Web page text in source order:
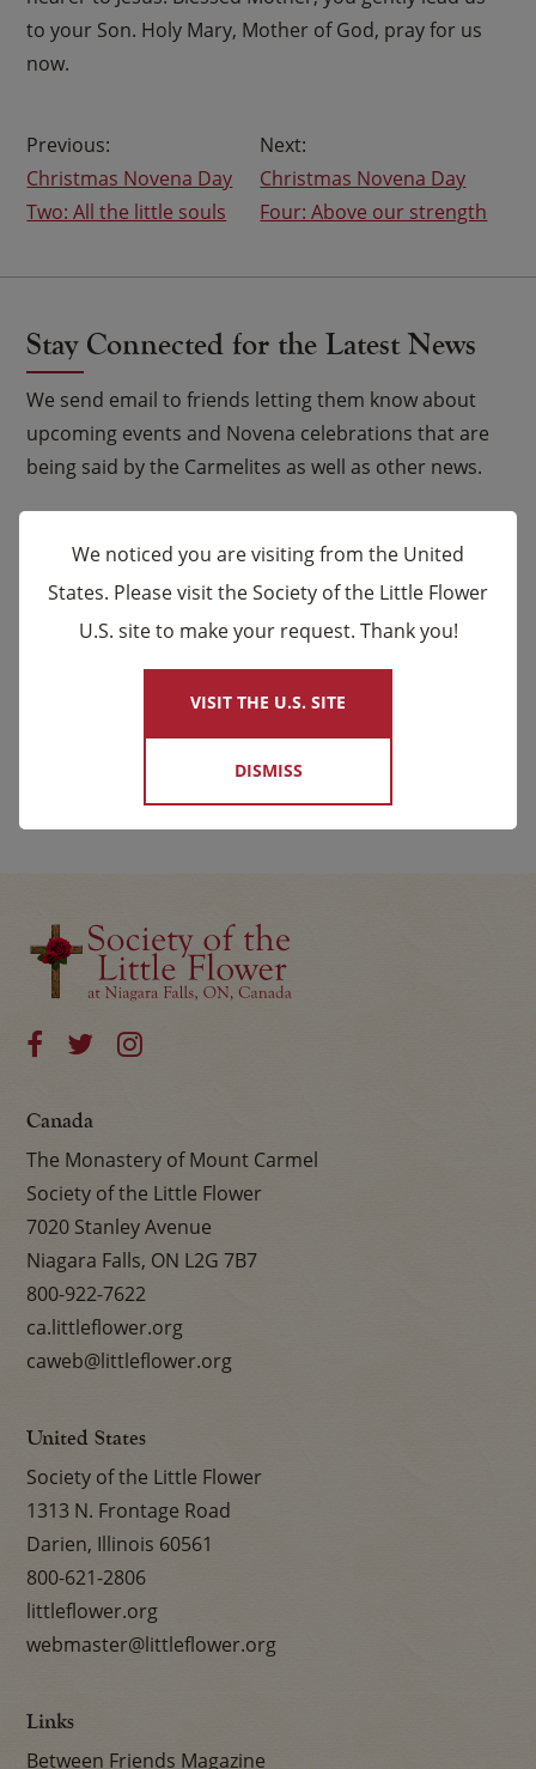
to your Son. Holy Mary, Mother of God, pray for us
now.
Post
navigation
Christmas Novena Day
Two: All the little souls
Christmas Novena Day
Four: Above our strength
Stay Connected for the Latest News
We send email to friends letting them know about
upcoming events and Novena celebrations that are
being said by the Carmelites as well as other news.
Name
Last
Canada
The Monastery of Mount Carmel
Society of the Little Flower
7020 Stanley Avenue
Niagara Falls, ON L2G 7B7
800-922-7622
ca.littleflower.org
caweb@littleflower.org
United States
Society of the Little Flower
1313 N. Frontage Road
Darien, Illinois 60561
800-621-2806
littleflower.org
webmaster@littleflower.org
Links
Between Friends Magazine
×
We noticed you are visiting from the United
States. Please visit the Society of the Little Flower
U.S. site to make your request. Thank you!
VISIT THE U.S. SITE
DISMISS